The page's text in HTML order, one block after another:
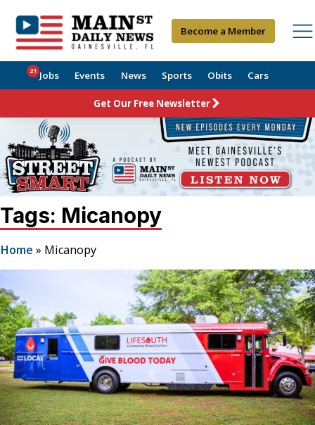
Become a Member
Jobs
21 Events News Sports Obits Cars
Get Our Free Newsletter
Tags: Micanopy
Home » Micanopy